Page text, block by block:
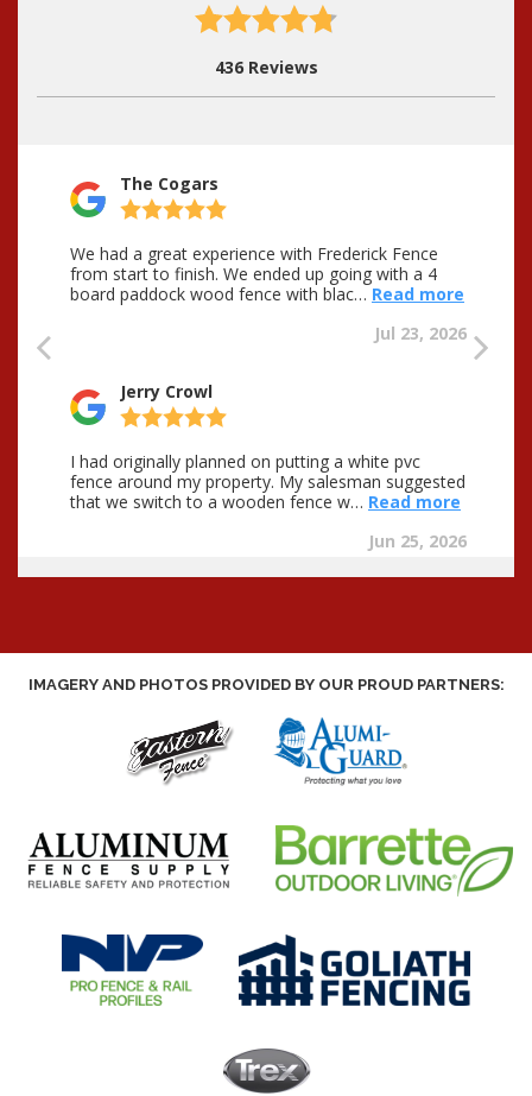
IMAGERY AND PHOTOS PROVIDED BY OUR PROUD PARTNERS: